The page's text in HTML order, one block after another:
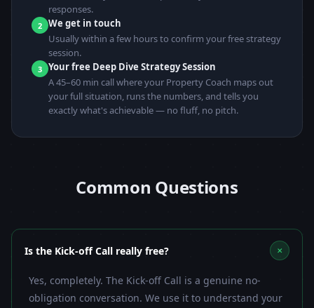
responses.
2 We get in touch
Usually within a few hours to confirm your free strategy
session.
3 Your free Deep Dive Strategy Session
A 45–60 min call where your Property Coach maps out
your full situation, runs the numbers, and tells you
exactly what's achievable — no fluff, no pitch.
Common Questions
Is the Kick-off Call really free? +
Yes, completely. The Kick-off Call is a genuine no-
obligation conversation. We use it to understand your